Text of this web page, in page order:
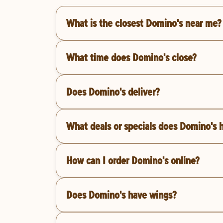
What is the closest Domino's near me?
What time does Domino's close?
Does Domino's deliver?
What deals or specials does Domino's
How can I order Domino's online?
Does Domino's have wings?